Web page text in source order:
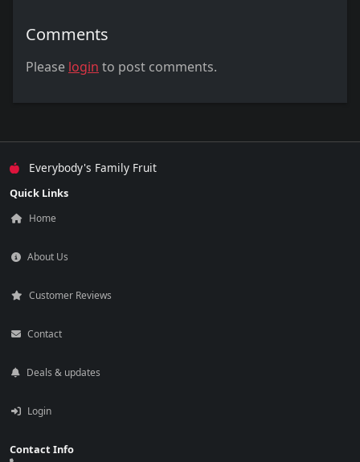
Comments
Please login to post comments.
Everybody's Family Fruit
Quick Links
Home
About Us
Customer Reviews
Contact
Deals & updates
Login
Contact Info